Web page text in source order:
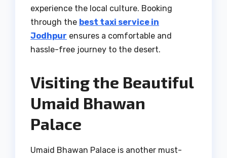
experience the local culture. Booking
through the best taxi service in
Jodhpur ensures a comfortable and
hassle-free journey to the desert.
Visiting the Beautiful
Umaid Bhawan
Palace
Umaid Bhawan Palace is another must-